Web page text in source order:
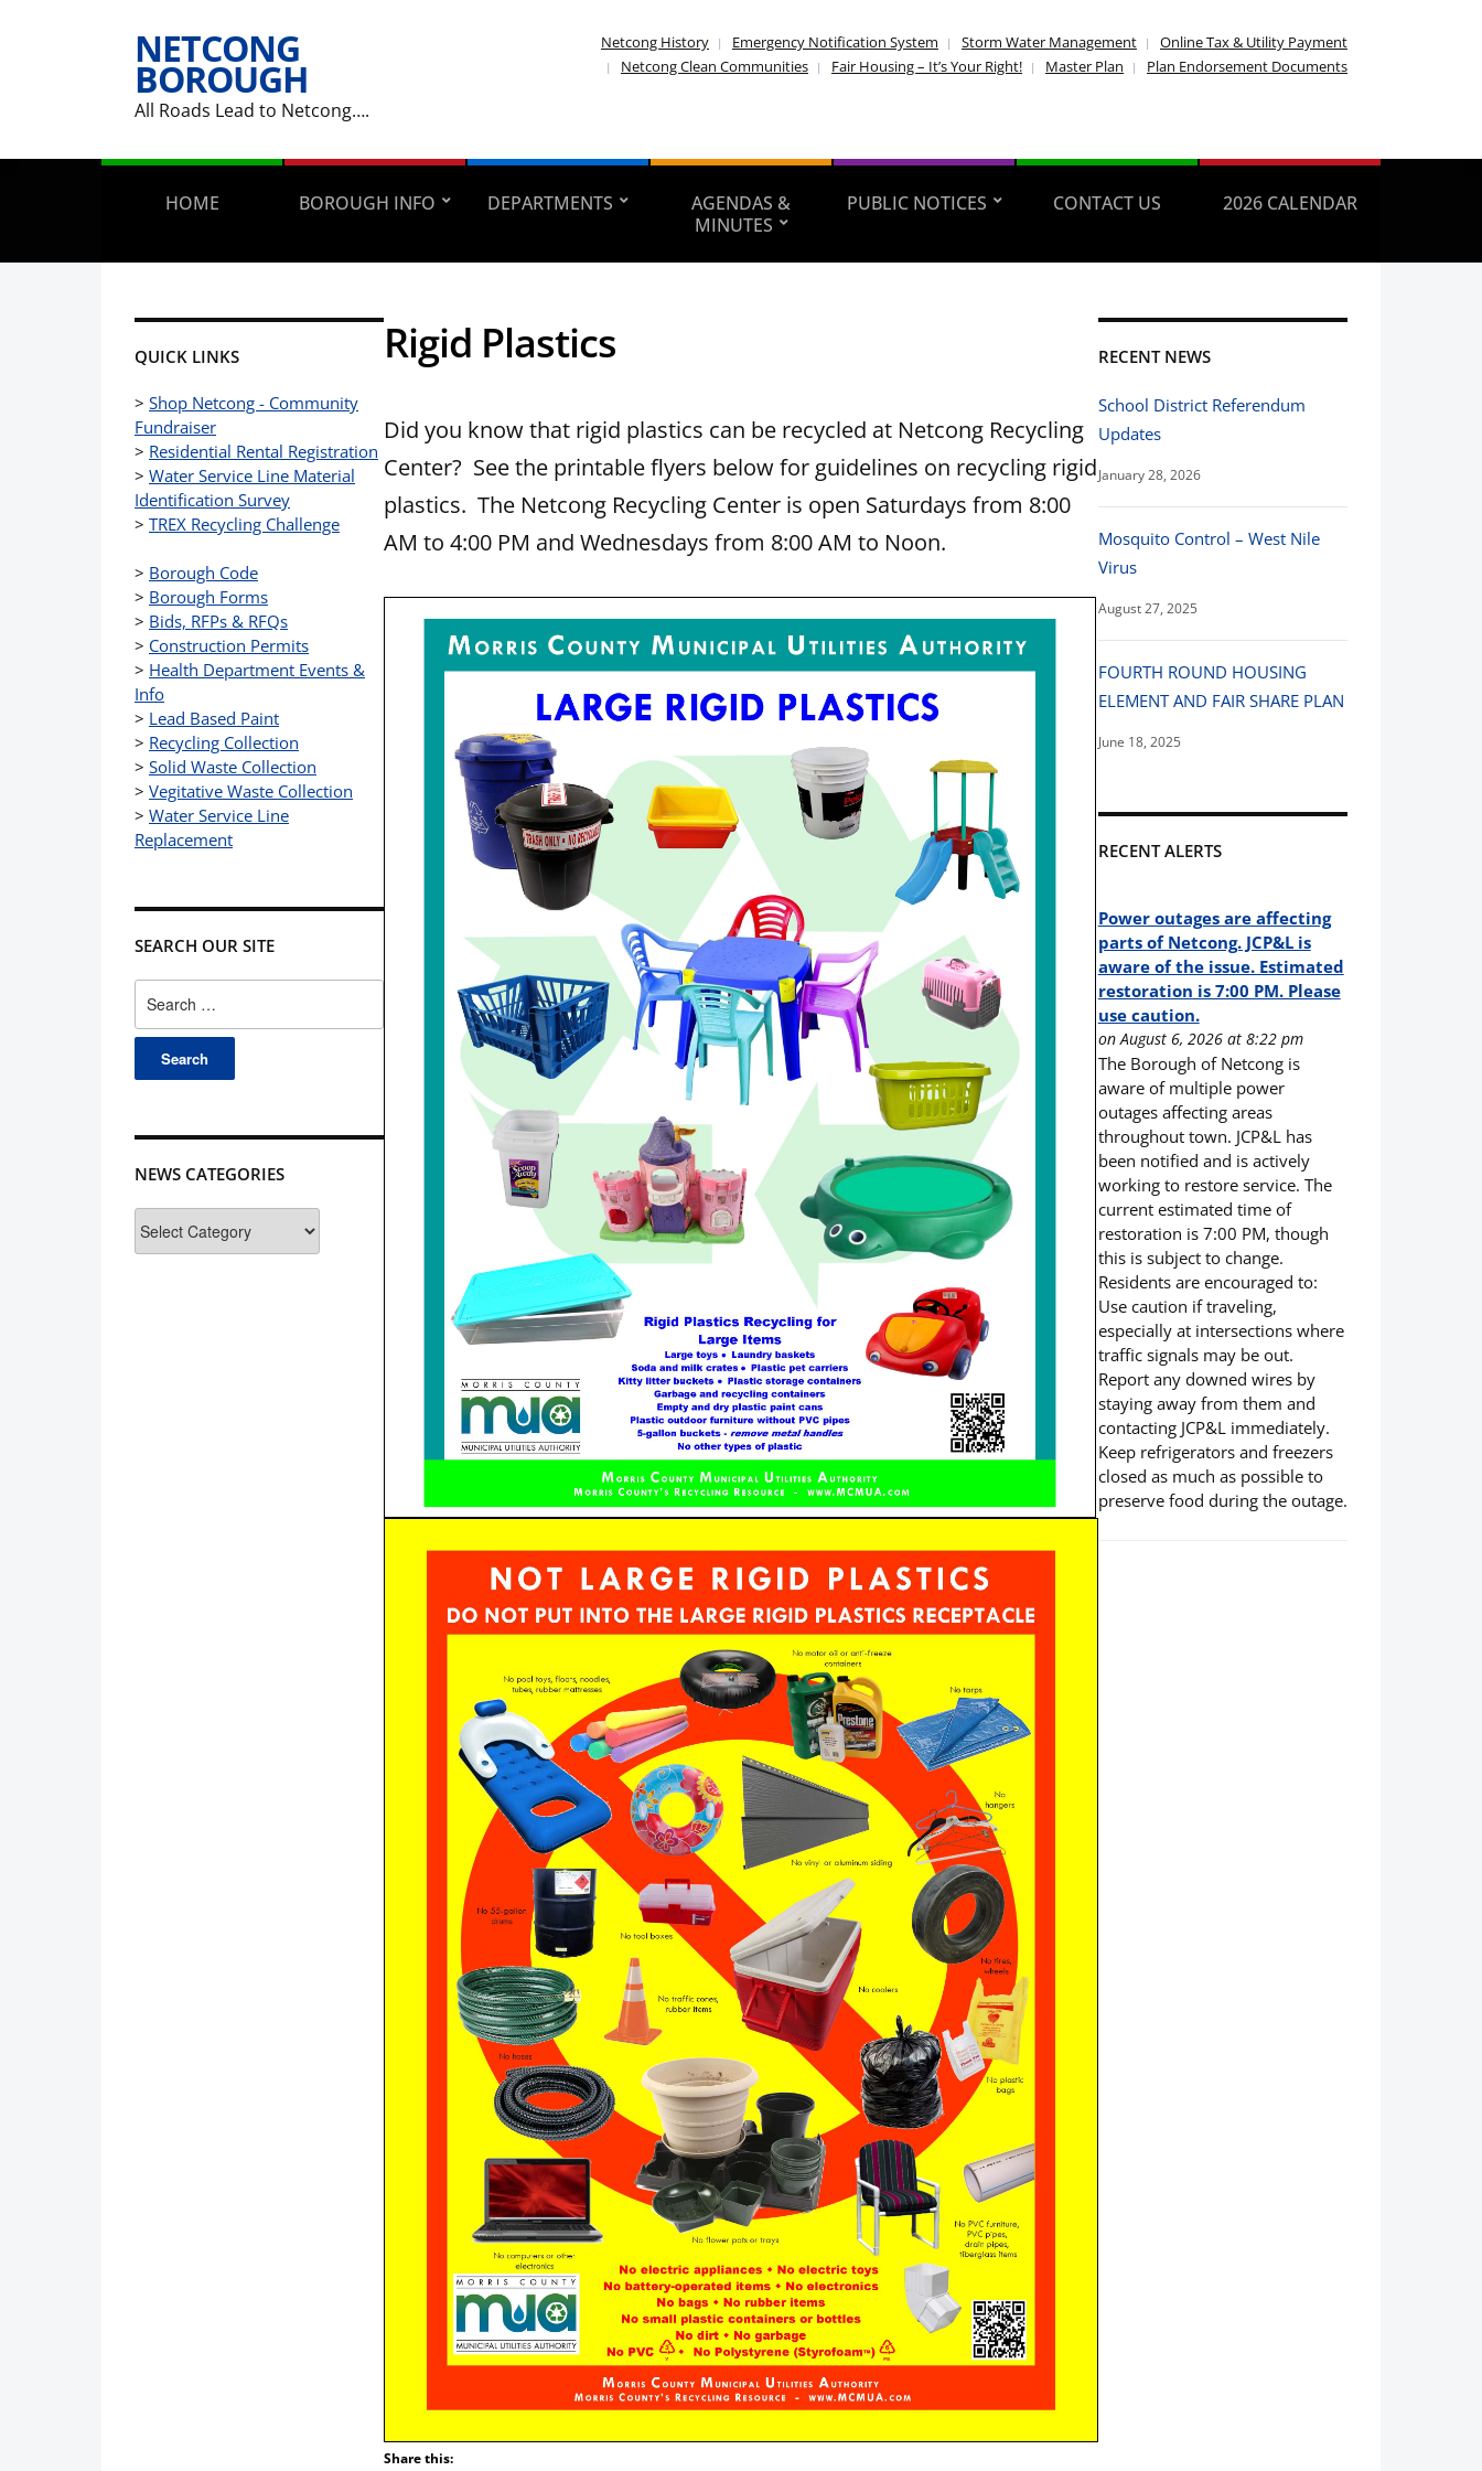
NETCONG
BOROUGH
All Roads Lead to Netcong….
Netcong History Emergency Notification System Storm Water Management
Online Tax & Utility Payment
Netcong Clean Communities
Fair Housing – It’s Your Right! Master Plan Plan Endorsement Documents
HOME BOROUGH INFO DEPARTMENTS
AGENDAS &
MINUTES
PUBLIC NOTICES CONTACT US 2026 CALENDAR
QUICK LINKS
> Shop Netcong - Community
Fundraiser
> Residential Rental Registration
> Water Service Line Material
Identification Survey
> TREX Recycling Challenge
> Borough Code
> Borough Forms
> Bids, RFPs & RFQs
> Construction Permits
> Health Department Events &
Info
> Lead Based Paint
> Recycling Collection
> Solid Waste Collection
> Vegitative Waste Collection
> Water Service Line
Replacement
SEARCH OUR SITE
for:
NEWS CATEGORIES
Categories
Rigid Plastics
Did you know that rigid plastics can be recycled at Netcong Recycling
Center? See the printable flyers below for guidelines on recycling rigid
plastics. The Netcong Recycling Center is open Saturdays from 8:00
AM to 4:00 PM and Wednesdays from 8:00 AM to Noon.
Share this:
RECENT NEWS
School District Referendum
Updates
January 28, 2026
Mosquito Control – West Nile
Virus
August 27, 2025
FOURTH ROUND HOUSING
ELEMENT AND FAIR SHARE PLAN
June 18, 2025
RECENT ALERTS
Power outages are affecting
parts of Netcong. JCP&L is
aware of the issue. Estimated
restoration is 7:00 PM. Please
use caution.
on August 6, 2026 at 8:22 pm
The Borough of Netcong is
aware of multiple power
outages affecting areas
throughout town. JCP&L has
been notified and is actively
working to restore service. The
current estimated time of
restoration is 7:00 PM, though
this is subject to change.
Residents are encouraged to:
Use caution if traveling,
especially at intersections where
traffic signals may be out.
Report any downed wires by
staying away from them and
contacting JCP&L immediately.
Keep refrigerators and freezers
closed as much as possible to
preserve food during the outage.